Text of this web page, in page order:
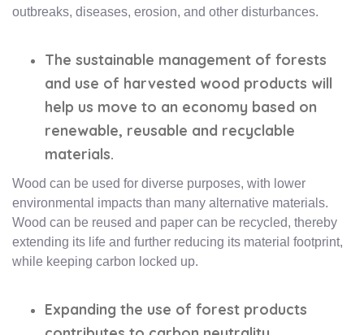
outbreaks, diseases, erosion, and other disturbances.
The sustainable management of forests
and use of harvested wood products will
help us move to an economy based on
renewable, reusable and recyclable
materials.
Wood can be used for diverse purposes, with lower
environmental impacts than many alternative materials.
Wood can be reused and paper can be recycled, thereby
extending its life and further reducing its material footprint,
while keeping carbon locked up.
Expanding the use of forest products